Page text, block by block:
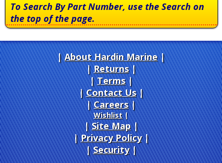
To Search By Part Number, use the Search on
the top of the page.
About Hardin Marine|
Returns|
Terms|
Contact Us
Careers|
Wishlist|
Site Map|
Privacy Policy|
Security